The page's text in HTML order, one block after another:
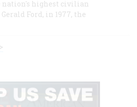
nation's highest civilian
Ford, in 1977, the